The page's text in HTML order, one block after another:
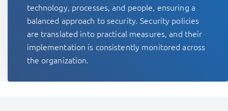
technology, processes, and people, ensuring a
balanced approach to security. Security policies
are translated into practical measures, and their
implementation is consistently monitored across
the organization.